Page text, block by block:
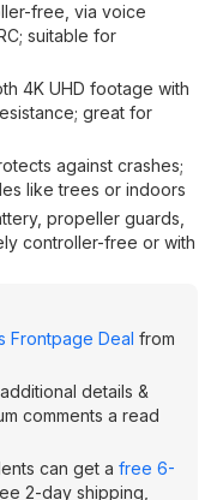
free, via voice
suitable for
4K UHD footage with
great for
against crashes;
like trees or indoors
propeller guards,
controller-free or with
Frontpage Deal from
details &
comments a read
can get a free 6-
2-day shipping,